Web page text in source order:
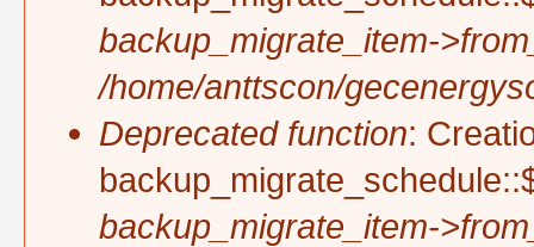
backup_migrate_item-
/home/anttscon/
Deprecated function:
backup_migrate_item-